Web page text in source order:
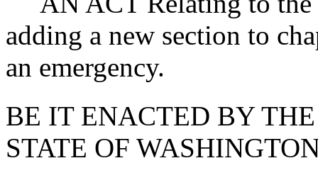
adding a new section to
an emergency.
BE IT ENACTED BY
STATE OF